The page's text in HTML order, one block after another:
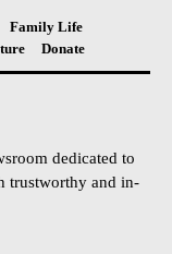
Family Life
Donate
dedicated to
trustworthy and in-